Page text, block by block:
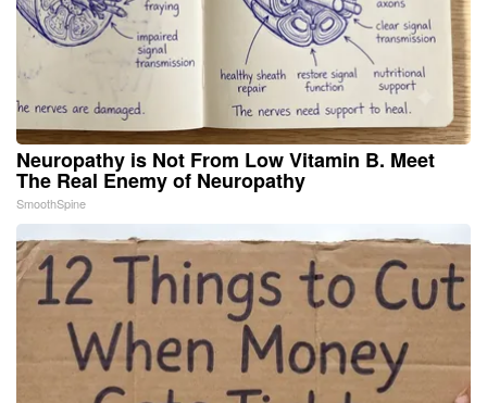
Neuropathy is Not From Low Vitamin B. Meet
The Real Enemy of Neuropathy
SmoothSpine